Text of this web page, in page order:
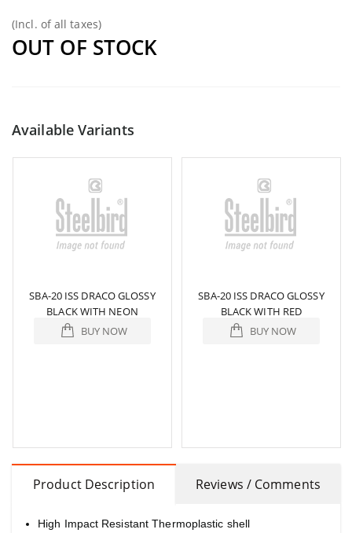
(Incl. of all taxes)
OUT OF STOCK
Available Variants
SBA-20 ISS DRACO GLOSSY
BLACK WITH NEON
BUY NOW
SBA-20 ISS DRACO GLOSSY
BLACK WITH RED
BUY NOW
Product Description Reviews / Comments
High Impact Resistant Thermoplastic shell